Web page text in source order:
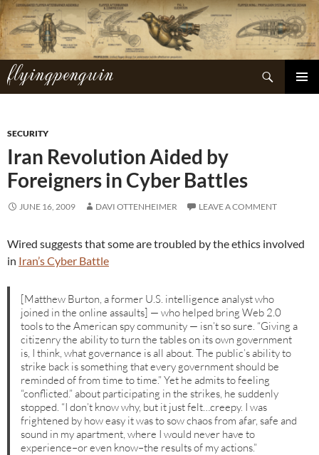
Skip
to
content
flyingpenguin
Search
SECURITY
Iran Revolution Aided by
Foreigners in Cyber Battles
JUNE 16, 2009 DAVI OTTENHEIMER LEAVE A COMMENT
Wired suggests that some are troubled by the ethics involved
in Iran’s Cyber Battle
[Matthew Burton, a former U.S. intelligence analyst who
joined in the online assaults] — who helped bring Web 2.0
tools to the American spy community — isn’t so sure. “Giving a
citizenry the ability to turn the tables on its own government
is, I think, what governance is all about. The public’s ability to
strike back is something that every government should be
reminded of from time to time.” Yet he admits to feeling
“conflicted.” about participating in the strikes, he suddenly
stopped. “I don’t know why, but it just felt…creepy. I was
frightened by how easy it was to sow chaos from afar, safe and
sound in my apartment, where I would never have to
experience–or even know–the results of my actions.”